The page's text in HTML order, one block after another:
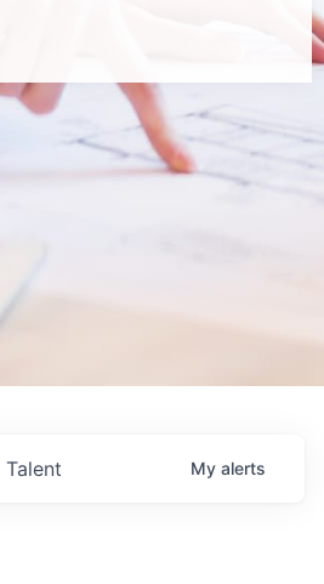
Talent My alerts